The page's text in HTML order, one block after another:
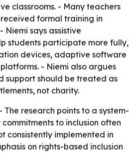
classrooms. - Many teachers
formal training in
Niemi says assistive
students participate more fully,
devices, adaptive software
- Niemi also argues
support should be treated as
not charity.
- The research points to a system-
to inclusion often
consistently implemented in
on rights-based inclusion